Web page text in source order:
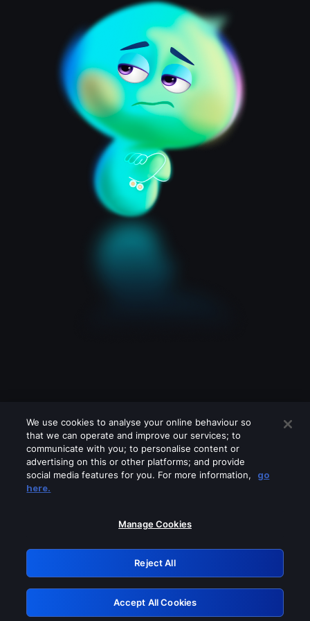
Please turn off any of these services
GRN: 0.961c2117.1786162047.6a022b52
Retry
We use cookies to analyse your online behaviour so
that we can operate and improve our services; to
communicate with you; to personalise content or
advertising on this or other platforms; and provide
social media features for you. For more information,
go
here.
Manage Cookies
Reject All
Accept All Cookies